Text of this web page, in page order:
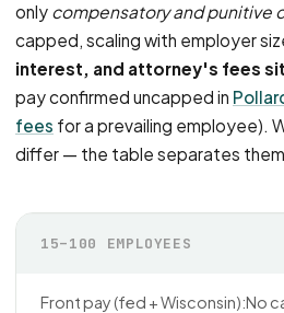
only compensatory and punitive
capped, scaling with employer
interest, and attorney's fees
pay confirmed uncapped in
fees for a prevailing employee).
differ — the table separates
15–100 EMPLOYEES
No